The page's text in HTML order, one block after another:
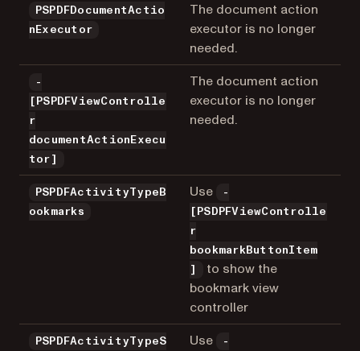
PSPDFDocumentActio
nExecutor
The document action
executor is no longer
needed.
-
[PSPDFViewControlle
r
documentActionExecu
tor]
The document action
executor is no longer
needed.
PSPDFActivityTypeB
ookmarks
Use
-
[PSDPFViewControlle
r
bookmarkButtonItem
]
to show the
bookmark view
controller
PSPDFActivityTypeS
Use
-